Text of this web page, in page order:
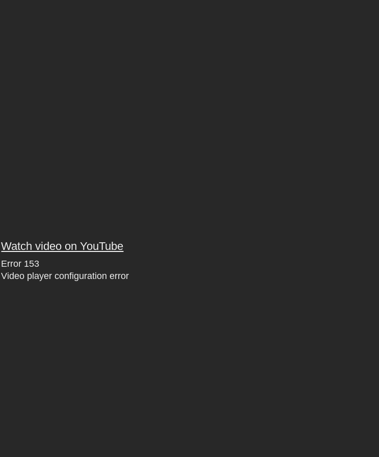
Watch video on YouTube
Error 153
Video player configuration error